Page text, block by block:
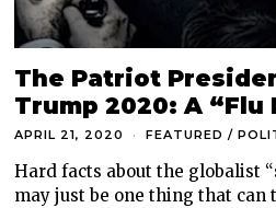
The Patriot
Trump 2020: A “Flu
APRIL 21, 2020 FEATURED /
Hard facts about the globalist
may just be one thing that can